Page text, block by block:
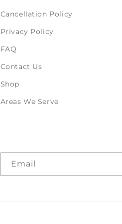
Cancellation Policy
Privacy Policy
FAQ
Contact Us
Shop
Areas We Serve
Email